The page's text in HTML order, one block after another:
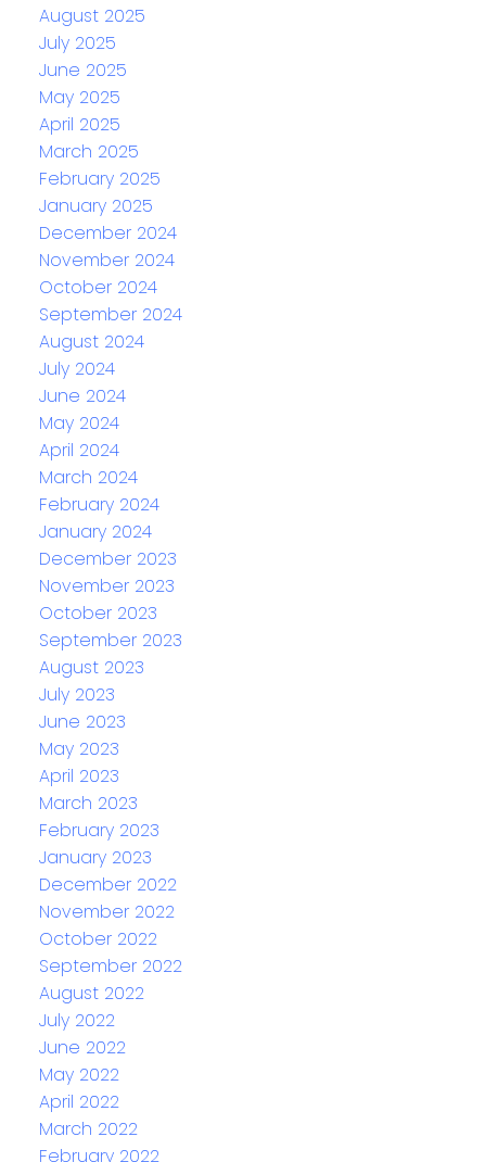
August 2025
July 2025
June 2025
May 2025
April 2025
March 2025
February 2025
January 2025
December 2024
November 2024
October 2024
September 2024
August 2024
July 2024
June 2024
May 2024
April 2024
March 2024
February 2024
January 2024
December 2023
November 2023
October 2023
September 2023
August 2023
July 2023
June 2023
May 2023
April 2023
March 2023
February 2023
January 2023
December 2022
November 2022
October 2022
September 2022
August 2022
July 2022
June 2022
May 2022
April 2022
March 2022
February 2022